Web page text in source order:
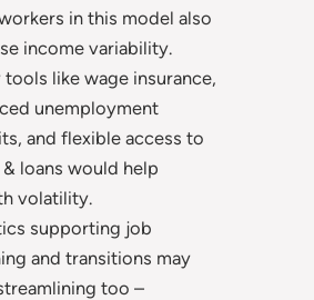
in this model also
income variability.
tools like wage insurance,
unemployment
and flexible access to
loans would help
volatility.
supporting job
and transitions may
too –